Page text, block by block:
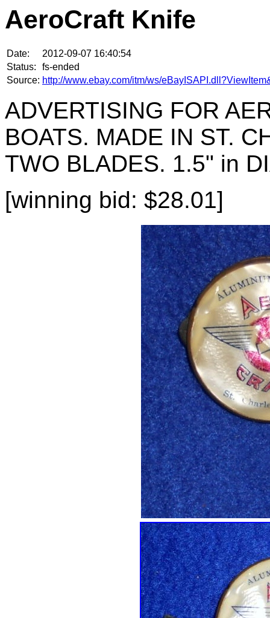
AeroCraft Knife
Date:
2012-09-07 16:40:54
Status:
fs-ended
Source: http://www.ebay.com/itm/ws/
ADVERTISING FOR
BOATS. MADE IN ST.
TWO BLADES. 1.5" in
[winning bid: $28.01]